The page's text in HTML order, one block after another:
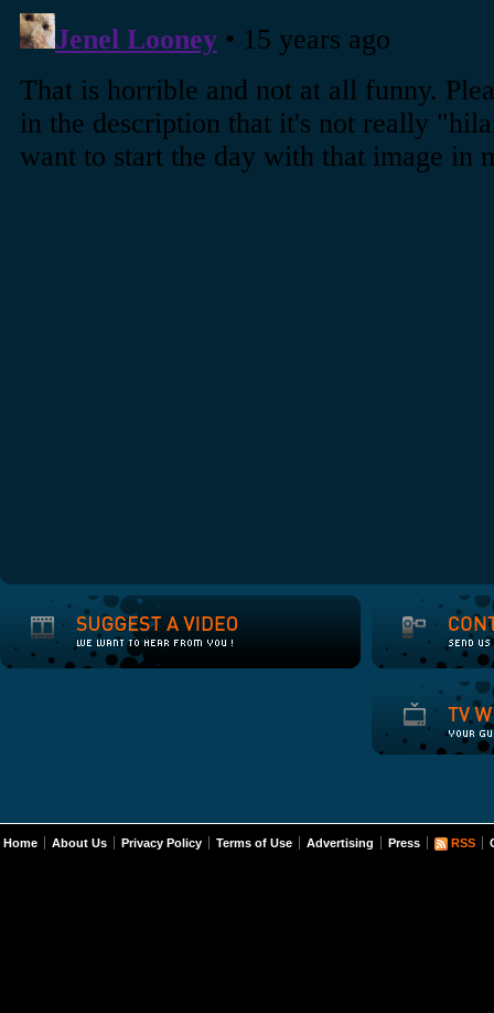
Home About Us Privacy Policy Terms of Use Advertising Press RSS